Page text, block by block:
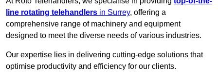
line rotating telehandlers in Surrey, offering a
comprehensive range of machinery and equipment
designed to meet the diverse needs of various industries.
Our expertise lies in delivering cutting-edge solutions that
optimise productivity and efficiency for our clients.